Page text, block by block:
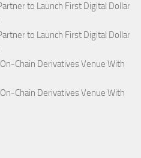
to Launch First Digital Dollar
to Launch First Digital Dollar
Chain Derivatives Venue With
Chain Derivatives Venue With